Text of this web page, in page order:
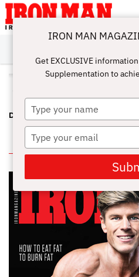
ABOUT
SUBSCRIBE
IRON MAN
CHALLENGE
CALCULATORS
TRAINING
NUTRITION
LIFESTYLE
MAGAZINE
SHOP
SUBMISSIONS
CONTACT
MY
ACCOUNT
ALL POSTS
DEC 2014 PDF
IN THIS
IRON MAN
Get EXCLUSIVE
Supplementation to
Type
your
name
Type
your
email